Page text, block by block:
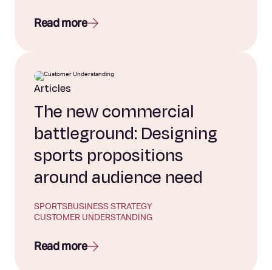
Read more
Articles
The new commercial
battleground: Designing
sports propositions
around audience need
SPORTSBUSINESS STRATEGY
CUSTOMER UNDERSTANDING
Read more